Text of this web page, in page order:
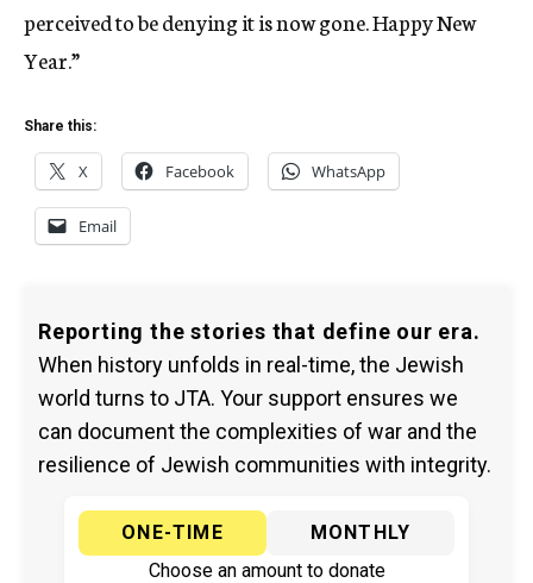
perceived to be denying it is now gone. Happy New
Year.”
Share this:
X Facebook WhatsApp
Email
Reporting the stories that define our era.
When history unfolds in real-time, the Jewish
world turns to JTA. Your support ensures we
can document the complexities of war and the
resilience of Jewish communities with integrity.
ONE-TIME
MONTHLY
Choose an amount to donate